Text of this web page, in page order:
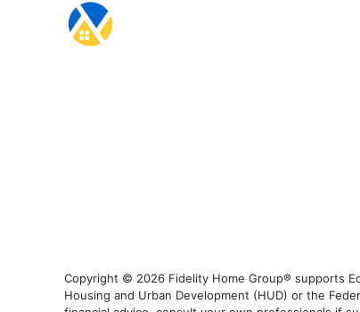
Copyright © 2026 Fidelity Home Group® supports
Housing and Urban Development (HUD) or the